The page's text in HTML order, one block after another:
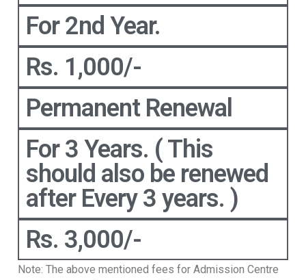
For 2nd Year.
Rs. 1,000/-
Permanent Renewal
For 3 Years. ( This
should also be renewed
after Every 3 years. )
Rs. 3,000/-
Note: The above mentioned fees for Admission Centre